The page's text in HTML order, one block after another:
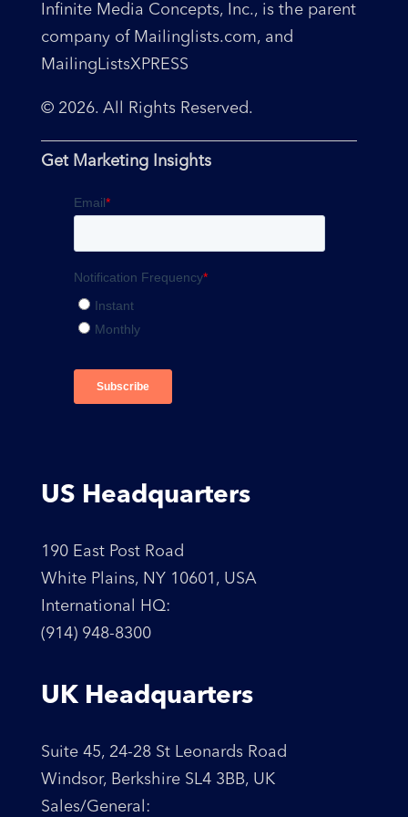
Infinite Media Concepts, Inc., is the parent
company of Mailinglists.com, and
MailingListsXPRESS
© 2026. All Rights Reserved.
Get Marketing Insights
US Headquarters
190 East Post Road
White Plains, NY 10601, USA
International HQ:
(914) 948-8300
UK Headquarters
Suite 45, 24-28 St Leonards Road
Windsor, Berkshire SL4 3BB, UK
Sales/General: